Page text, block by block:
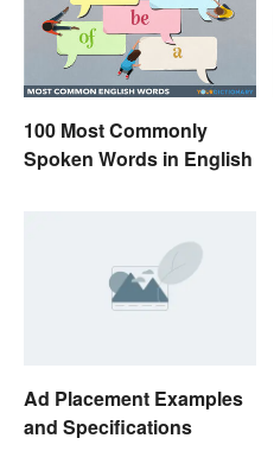
100 Most Commonly
Spoken Words in English
Ad Placement Examples
and Specifications